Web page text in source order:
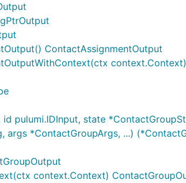
ContactAssignmentOutput
pulumi.IDInput, state
*ContactGroupArgs, ...)
context.Context)